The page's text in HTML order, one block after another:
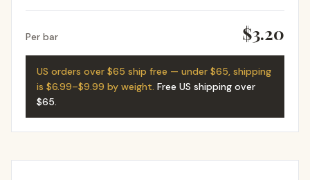
Per bar $3.20
US orders over $65 ship free — under $65, shipping
is $6.99–$9.99 by weight. Free US shipping over
$65.